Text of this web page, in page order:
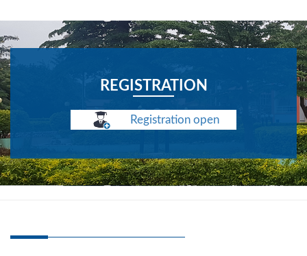
REGISTRATION
Registration open